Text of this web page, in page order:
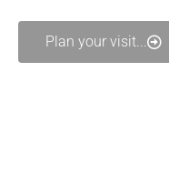
Plan your visit...